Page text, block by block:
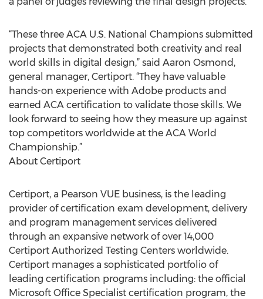
“These three ACA U.S. National Champions submitted
projects that demonstrated both creativity and real
world skills in digital design,” said Aaron Osmond,
general manager, Certiport. “They have valuable
hands-on experience with Adobe products and
earned ACA certification to validate those skills. We
look forward to seeing how they measure up against
top competitors worldwide at the ACA World
Championship.”
About Certiport
Certiport, a Pearson VUE business, is the leading
provider of certification exam development, delivery
and program management services delivered
through an expansive network of over 14,000
Certiport Authorized Testing Centers worldwide.
Certiport manages a sophisticated portfolio of
leading certification programs including: the official
Microsoft Office Specialist certification program, the